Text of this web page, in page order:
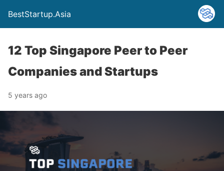
BestStartup.Asia
12 Top Singapore Peer to Peer
Companies and Startups
5 years ago